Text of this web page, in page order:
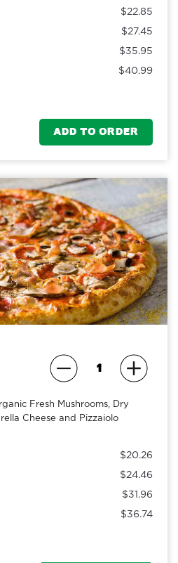
$22.85
$27.45
$35.95
$40.99
ADD TO ORDER
Fresh Mushrooms, Dry
Cheese and Pizzaiolo
$20.26
$24.46
$31.96
$36.74